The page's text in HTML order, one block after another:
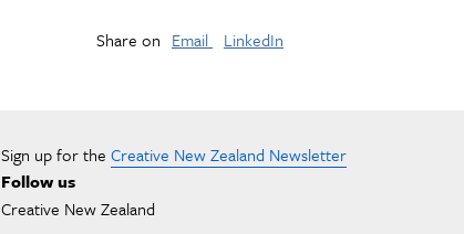
Share on Email LinkedIn
Sign up for the Creative New Zealand Newsletter
Follow us
Creative New Zealand